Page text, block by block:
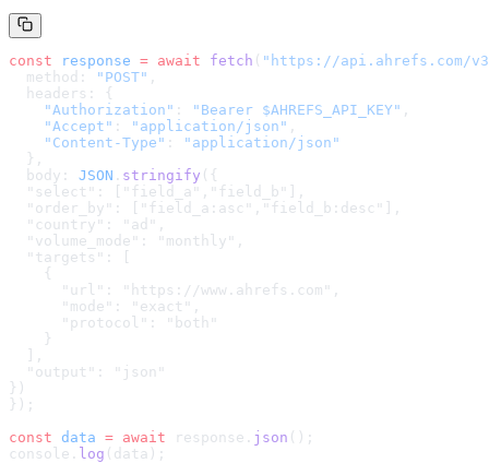
const response = await fetch ( " https://api.ahrefs.com/
  method:
"POST" ,
  headers: {
    "Authorization"
: "Bearer $AHREFS_API_KEY" ,
    "Accept"
: "application/json" ,
    "Content-Type"
:
"application/json"
  },
  body:
JSON . stringify ( {
  "select": ["field_a","field_b"],
  "order_by": ["field_a:asc","field_b:desc"],
  "country": "ad",
  "volume_mode": "monthly",
  "targets": [
    {
      "url": "https://www.ahrefs.com",
      "mode": "exact",
      "protocol": "both"
    }
  ],
  "output": "json"
} )
});
const data = await response. json ();
console. log (data);